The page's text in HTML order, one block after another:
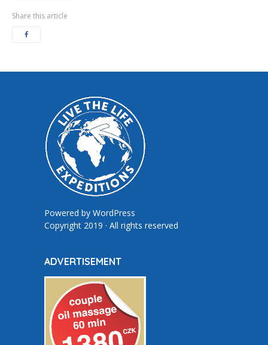
Share this article
Powered by WordPress
Copyright 2019 · All rights reserved
ADVERTISEMENT